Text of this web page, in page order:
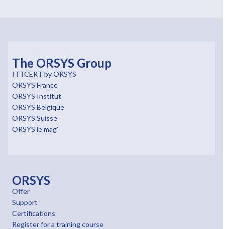
The ORSYS Group
ITTCERT by ORSYS
ORSYS France
ORSYS Institut
ORSYS Belgique
ORSYS Suisse
ORSYS le mag'
ORSYS
Offer
Support
Certifications
Register for a training course